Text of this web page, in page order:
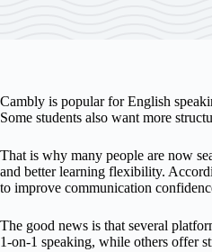
Cambly is popular for English
Some students also want more
That is why many people are now
and better learning flexibility.
to improve communication
The good news is that several
1-on-1 speaking, while others offer